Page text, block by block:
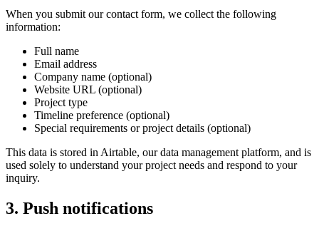
When you submit our contact form, we collect the following
information:
Full name
Email address
Company name (optional)
Website URL (optional)
Project type
Timeline preference (optional)
Special requirements or project details (optional)
This data is stored in Airtable, our data management platform, and is
used solely to understand your project needs and respond to your
inquiry.
3. Push notifications